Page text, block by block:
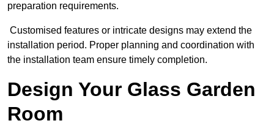
preparation requirements.
Customised features or intricate designs may extend the
installation period. Proper planning and coordination with
the installation team ensure timely completion.
Design Your Glass Garden
Room